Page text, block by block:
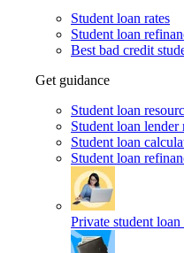
Student loan rates
Student loan
Best bad credit
Get guidance
Student loan
Student loan lender
Student loan
Student loan
Private student loan